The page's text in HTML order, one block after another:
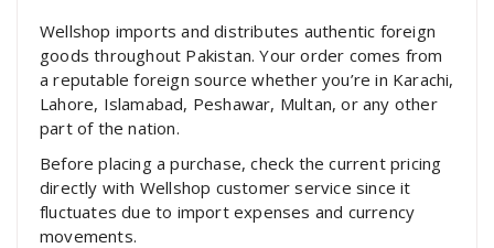
Wellshop imports and distributes authentic foreign
goods throughout Pakistan. Your order comes from
a reputable foreign source whether you’re in Karachi,
Lahore, Islamabad, Peshawar, Multan, or any other
part of the nation.
Before placing a purchase, check the current pricing
directly with Wellshop customer service since it
fluctuates due to import expenses and currency
movements.